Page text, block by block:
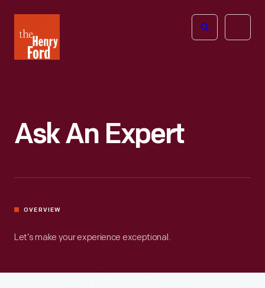
Henry
Ford
Open
Ask An Expert
OVERVIEW
Let’s make your experience exceptional.